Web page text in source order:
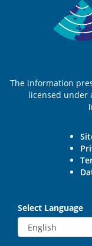
The information
licensed under
Select Language